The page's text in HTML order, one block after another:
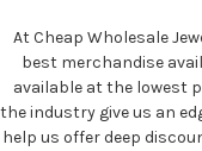
At Cheap Wholesale
best merchandise
available at the lowest
the industry give us an
help us offer deep